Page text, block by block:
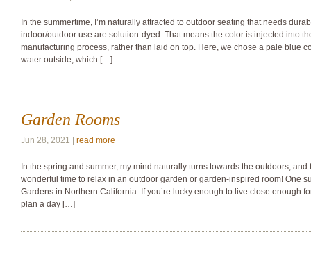
In the summertime, I’m naturally attracted to outdoor seating that needs
indoor/outdoor use are solution-dyed. That means the color is injected into
manufacturing process, rather than laid on top. Here, we chose a pale blue
water outside, which […]
Garden Rooms
Jun 28, 2021 | read more
In the spring and summer, my mind naturally turns towards the outdoors,
wonderful time to relax in an outdoor garden or garden-inspired room! One
Gardens in Northern California. If you’re lucky enough to live close enough
plan a day […]